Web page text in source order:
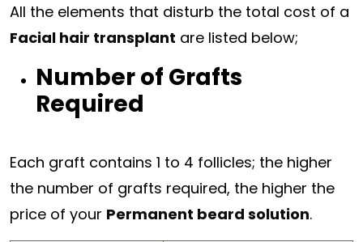
All the elements that disturb the total cost of a
Facial hair transplant are listed below;
Number of Grafts
Required
Each graft contains 1 to 4 follicles; the higher
the number of grafts required, the higher the
price of your Permanent beard solution.